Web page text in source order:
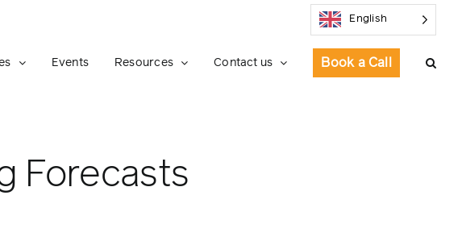
English
Events Resources Contact us Book a Call
Forecasts